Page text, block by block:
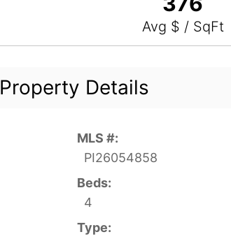
Avg $ / SqFt
Property Details
MLS #:
PI26054858
Beds:
4
Type: